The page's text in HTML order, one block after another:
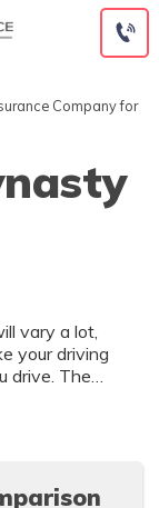
Company for
vary a lot,
your driving
drive. The
that can
best deal on
compare